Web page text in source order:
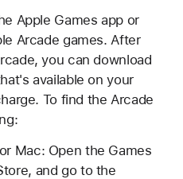
Apple Games app or
Arcade games. After
you can download
available on your
To find the Arcade
Mac: Open the Games
and go to the